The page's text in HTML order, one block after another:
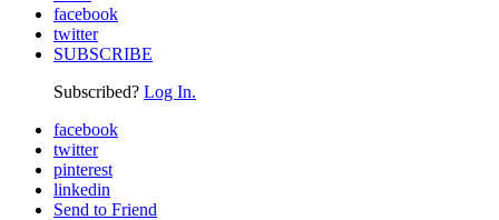
facebook
twitter
SUBSCRIBE
Subscribed? Log In.
facebook
twitter
pinterest
linkedin
Send to Friend